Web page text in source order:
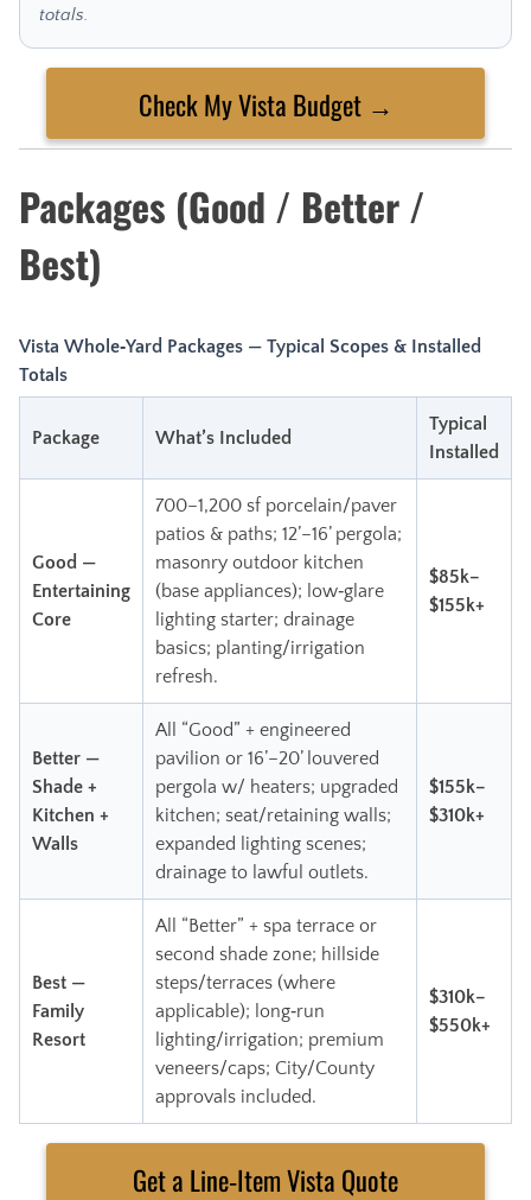
totals.
Check My Vista Budget →
Packages (Good / Better /
Best)
Vista Whole‑Yard Packages — Typical Scopes & Installed
Totals
Package What’s Included
Typical
Installed
Good —
Entertaining
Core
700–1,200 sf porcelain/paver
patios & paths; 12’–16’ pergola;
masonry outdoor kitchen
(base appliances); low‑glare
lighting starter; drainage
basics; planting/irrigation
refresh.
$85k–
$155k+
Better —
Shade +
Kitchen +
Walls
All “Good” + engineered
pavilion or 16’–20’ louvered
pergola w/ heaters; upgraded
kitchen; seat/retaining walls;
expanded lighting scenes;
drainage to lawful outlets.
$155k–
$310k+
Best —
Family
Resort
All “Better” + spa terrace or
second shade zone; hillside
steps/terraces (where
applicable); long‑run
lighting/irrigation; premium
veneers/caps; City/County
approvals included.
$310k–
$550k+
Get a Line‑Item Vista Quote